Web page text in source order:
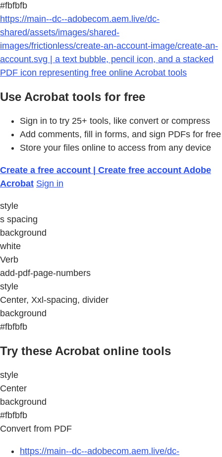
#fbfbfb
https://main--dc--adobecom.aem.live/dc-
shared/assets/images/shared-
images/frictionless/create-an-account-image/create-an-
account.svg | a text bubble, pencil icon, and a stacked
PDF icon representing free online Acrobat tools
Use Acrobat tools for free
Sign in to try 25+ tools, like convert or compress
Add comments, fill in forms, and sign PDFs for free
Store your files online to access from any device
Create a free account | Create free account Adobe
Acrobat Sign in
style
s spacing
background
white
Verb
add-pdf-page-numbers
style
Center, Xxl-spacing, divider
background
#fbfbfb
Try these Acrobat online tools
style
Center
background
#fbfbfb
Convert from PDF
https://main--dc--adobecom.aem.live/dc-